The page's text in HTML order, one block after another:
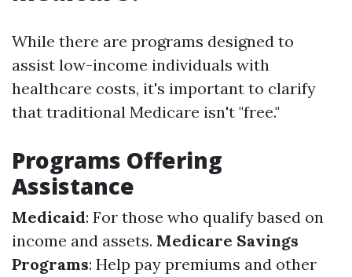
While there are programs designed to
assist low-income individuals with
healthcare costs, it's important to clarify
that traditional Medicare isn't "free."
Programs Offering
Assistance
Medicaid: For those who qualify based on
income and assets. Medicare Savings
Programs: Help pay premiums and other